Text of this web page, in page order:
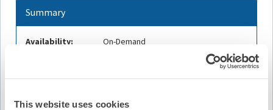
This website uses cookies
Summary
Availability: On-Demand